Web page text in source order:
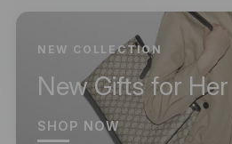
NEW COLLECTION
New Gifts for Her
SHOP NOW